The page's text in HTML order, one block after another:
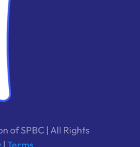
of SPBC | All Rights